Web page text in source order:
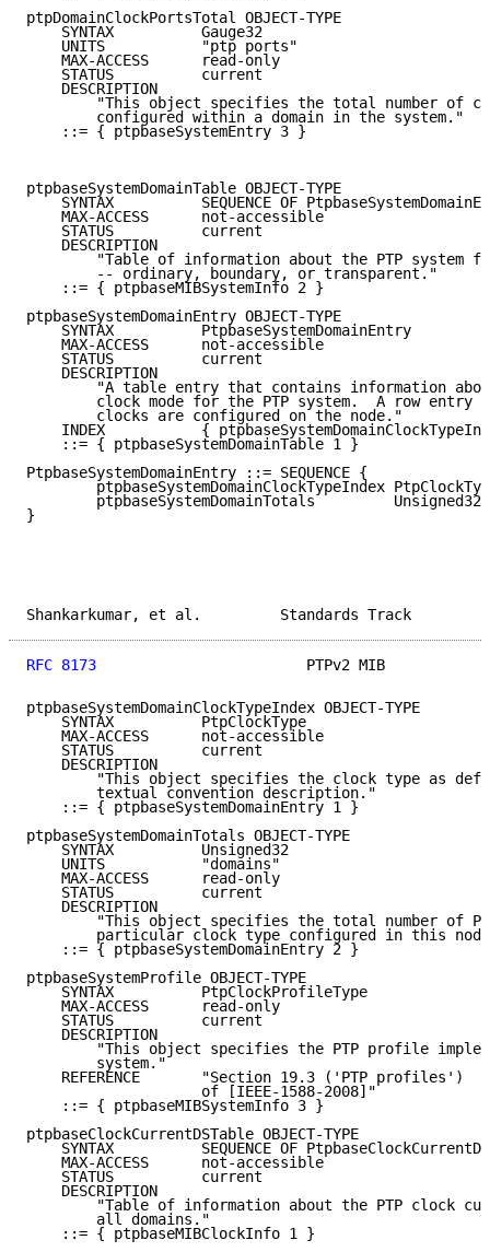
ptpDomainClockPortsTotal OBJECT-TYPE
    SYNTAX          Gauge32
    UNITS           "ptp ports"
    MAX-ACCESS      read-only
    STATUS          current
    DESCRIPTION
"This object specifies the total number of
        configured within a domain in the system."
    ::= { ptpbaseSystemEntry 3 }
ptpbaseSystemDomainTable OBJECT-TYPE
SYNTAX          SEQUENCE OF
    MAX-ACCESS      not-accessible
    STATUS          current
    DESCRIPTION
"Table of information about the PTP system
        -- ordinary, boundary, or transparent."
    ::= { ptpbaseMIBSystemInfo 2 }
ptpbaseSystemDomainEntry OBJECT-TYPE
    SYNTAX          PtpbaseSystemDomainEntry
    MAX-ACCESS      not-accessible
    STATUS          current
    DESCRIPTION
"A table entry that contains information
clock mode for the PTP system.  A row entry
        clocks are configured on the node."
INDEX           {
    ::= { ptpbaseSystemDomainTable 1 }
PtpbaseSystemDomainEntry ::= SEQUENCE {
ptpbaseSystemDomainClockTypeIndex
        ptpbaseSystemDomainTotals         Unsigned32
}
Shankarkumar, et al.
RFC 8173
PTPv2 MIB
ptpbaseSystemDomainClockTypeIndex OBJECT-TYPE
    SYNTAX          PtpClockType
    MAX-ACCESS      not-accessible
    STATUS          current
    DESCRIPTION
"This object specifies the clock type as
        textual convention description."
    ::= { ptpbaseSystemDomainEntry 1 }
ptpbaseSystemDomainTotals OBJECT-TYPE
    SYNTAX          Unsigned32
    UNITS           "domains"
    MAX-ACCESS      read-only
    STATUS          current
    DESCRIPTION
"This object specifies the total number of
particular clock type configured in this
    ::= { ptpbaseSystemDomainEntry 2 }
ptpbaseSystemProfile OBJECT-TYPE
    SYNTAX          PtpClockProfileType
    MAX-ACCESS      read-only
    STATUS          current
    DESCRIPTION
"This object specifies the PTP profile
        system."
    REFERENCE       "Section 19.3 ('PTP profiles')
                    of [IEEE-1588-2008]"
    ::= { ptpbaseMIBSystemInfo 3 }
ptpbaseClockCurrentDSTable OBJECT-TYPE
SYNTAX          SEQUENCE OF
    MAX-ACCESS      not-accessible
    STATUS          current
    DESCRIPTION
"Table of information about the PTP clock
        all domains."
    ::= { ptpbaseMIBClockInfo 1 }